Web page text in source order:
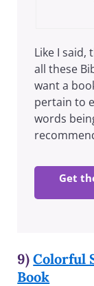
Like I said,
all these
want a
pertain to
words
Get
9)Colorful
Book